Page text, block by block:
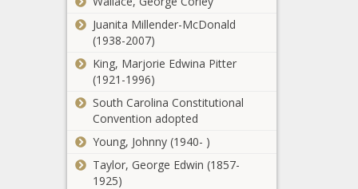
absent - Illinois - The Black Chronicle
Reagan Library honors Ronald
Reagan on 114th anniversary of his
birth - California - The Black Chronicle
Wait continues as
jury deliberates
legal fate of ex-
Illinois House
Juanita Millender-McDonald
(1938-2007)
King, Marjorie Edwina Pitter
(1921-1996)
South Carolina Constitutional
Convention adopted
Young, Johnny (1940- )
Taylor, George Edwin (1857-
1925)